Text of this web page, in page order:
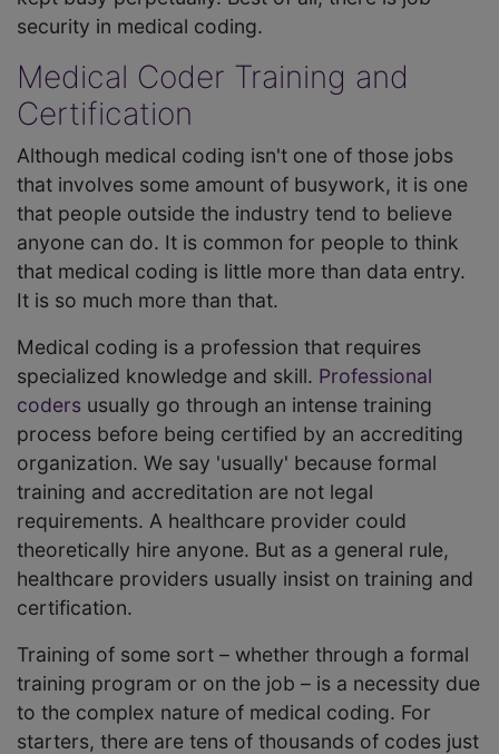
security in medical coding.
Medical Coder Training and
Certification
Although medical coding isn't one of those jobs
that involves some amount of busywork, it is one
that people outside the industry tend to believe
anyone can do. It is common for people to think
that medical coding is little more than data entry.
It is so much more than that.
Medical coding is a profession that requires
specialized knowledge and skill. Professional
coders usually go through an intense training
process before being certified by an accrediting
organization. We say 'usually' because formal
training and accreditation are not legal
requirements. A healthcare provider could
theoretically hire anyone. But as a general rule,
healthcare providers usually insist on training and
certification.
Training of some sort – whether through a formal
training program or on the job – is a necessity due
to the complex nature of medical coding. For
starters, there are tens of thousands of codes just